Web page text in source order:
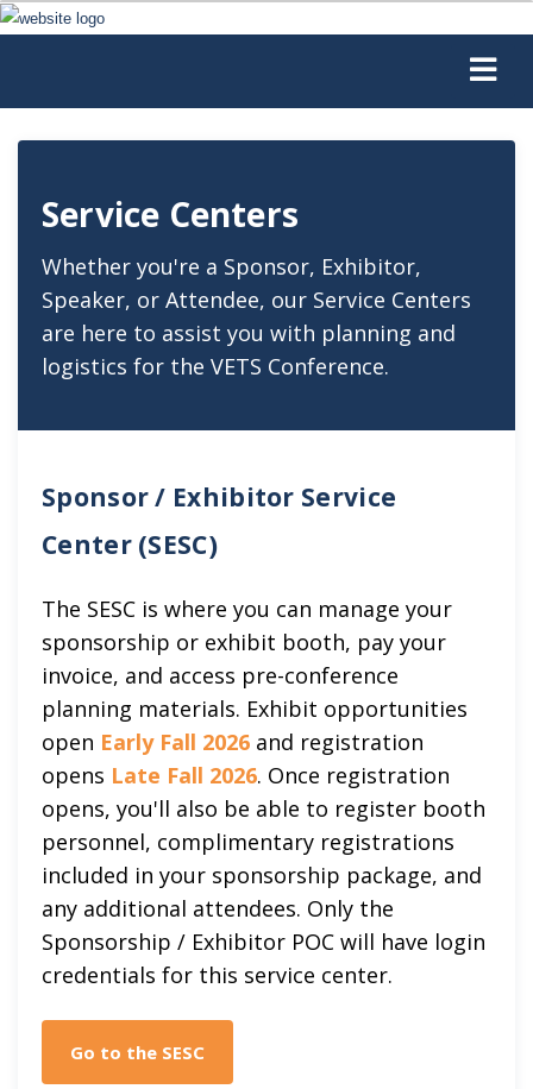
Service Centers
Whether you're a Sponsor, Exhibitor,
Speaker, or Attendee, our Service Centers
are here to assist you with planning and
logistics for the VETS Conference.
Sponsor / Exhibitor Service
Center (SESC)
The SESC is where you can manage your
sponsorship or exhibit booth, pay your
invoice, and access pre-conference
planning materials. Exhibit opportunities
open Early Fall 2026 and registration
opens Late Fall 2026. Once registration
opens, you'll also be able to register booth
personnel, complimentary registrations
included in your sponsorship package, and
any additional attendees. Only the
Sponsorship / Exhibitor POC will have login
credentials for this service center.
Go to the SESC